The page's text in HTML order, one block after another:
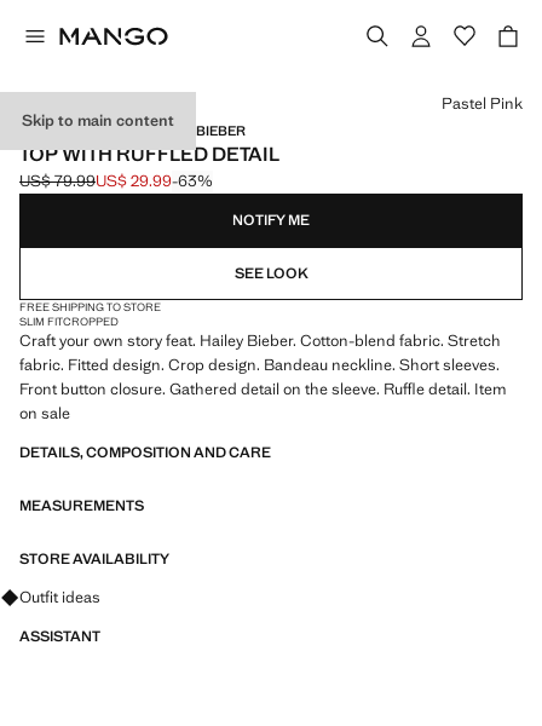
Skip to main content
MANGO STARRING HAILEY BIEBER
TOP WITH RUFFLED DETAIL
Initial price struck through [US$ 79.99 ]
US$ 79.99
Current price [US$ 29.99 ]
US$ 29.99-63%
Select a colour
Pastel Pink
NOTIFY ME
SEE LOOK
FREE SHIPPING TO STORE
SLIM FITCROPPED
Craft your own story feat. Hailey Bieber. Cotton-blend fabric. Stretch
fabric. Fitted design. Crop design. Bandeau neckline. Short sleeves.
Front button closure. Gathered detail on the sleeve. Ruffle detail. Item
on sale
DETAILS, COMPOSITION AND CARE
MEASUREMENTS
STORE AVAILABILITY
Ask for outfit ideas, pieces and trends
Outfit ideas
ASSISTANT